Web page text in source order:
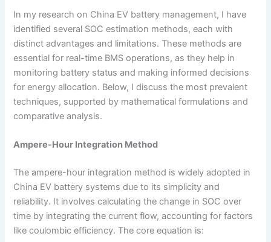
In my research on China EV battery management, I have
identified several SOC estimation methods, each with
distinct advantages and limitations. These methods are
essential for real-time BMS operations, as they help in
monitoring battery status and making informed decisions
for energy allocation. Below, I discuss the most prevalent
techniques, supported by mathematical formulations and
comparative analysis.
Ampere-Hour Integration Method
The ampere-hour integration method is widely adopted in
China EV battery systems due to its simplicity and
reliability. It involves calculating the change in SOC over
time by integrating the current flow, accounting for factors
like coulombic efficiency. The core equation is: